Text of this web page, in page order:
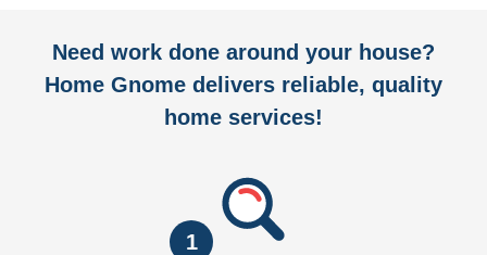
Need work done around your house?
Home Gnome delivers reliable, quality
home services!
1